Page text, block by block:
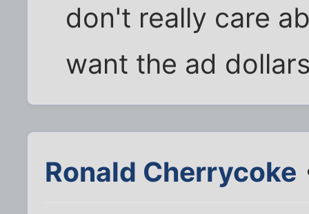
don't really care
want the ad
Ronald Cherrycoke